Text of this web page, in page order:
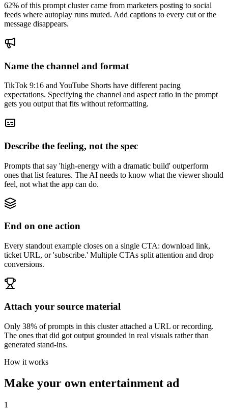
62% of this prompt cluster came from marketers posting to social
feeds where autoplay runs muted. Add captions to every cut or the
message disappears.
Name the channel and format
TikTok 9:16 and YouTube Shorts have different pacing
expectations. Specifying the channel and aspect ratio in the prompt
gets you output that fits without reformatting.
Describe the feeling, not the spec
Prompts that say 'high-energy with a dramatic build' outperform
ones that list features. The AI needs to know what the viewer should
feel, not what the app can do.
End on one action
Every standout example closes on a single CTA: download link,
ticket URL, or 'subscribe.' Multiple CTAs split attention and drop
conversions.
Attach your source material
Only 38% of prompts in this cluster attached a URL or recording.
The ones that did got output grounded in real visuals rather than
generated stand-ins.
How it works
Make your own entertainment ad
1